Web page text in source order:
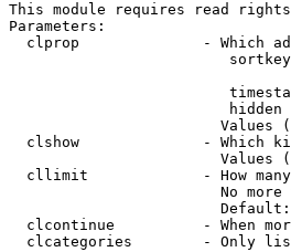
This module requires read rights
Parameters:
clprop              - Which
Values
clshow              - Which
Values
cllimit             - How
No
clcontinue          - When
clcategories        - Only